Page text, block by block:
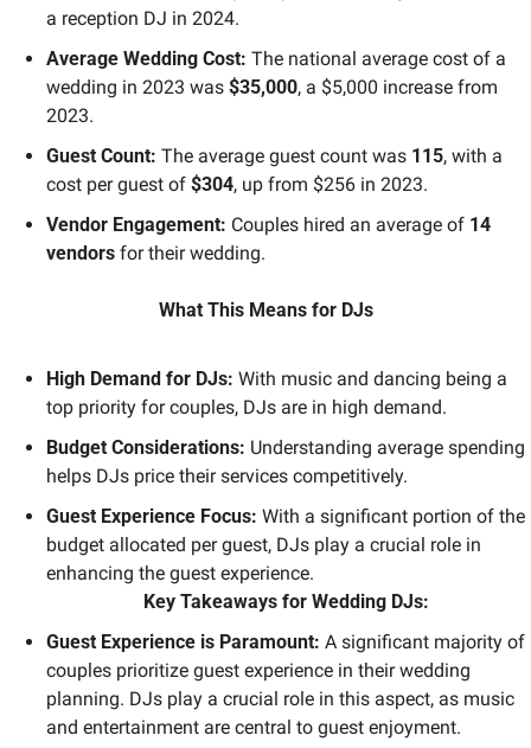
a reception DJ in 2024.
Average Wedding Cost: The national average cost of a
wedding in 2023 was $35,000, a $5,000 increase from
2023.
Guest Count: The average guest count was 115, with a
cost per guest of $304, up from $256 in 2023.
Vendor Engagement: Couples hired an average of 14
vendors for their wedding.
What This Means for DJs
High Demand for DJs: With music and dancing being a
top priority for couples, DJs are in high demand.
Budget Considerations: Understanding average spending
helps DJs price their services competitively.
Guest Experience Focus: With a significant portion of the
budget allocated per guest, DJs play a crucial role in
enhancing the guest experience.
Key Takeaways for Wedding DJs:
Guest Experience is Paramount: A significant majority of
couples prioritize guest experience in their wedding
planning. DJs play a crucial role in this aspect, as music
and entertainment are central to guest enjoyment.